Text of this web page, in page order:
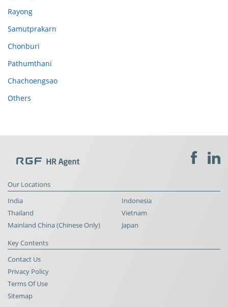
Rayong
Samutprakarn
Chonburi
Pathumthani
Chachoengsao
Others
Our Locations
India
Indonesia
Thailand
Vietnam
Mainland China (Chinese Only)
Japan
Key Contents
Contact Us
Privacy Policy
Terms Of Use
Sitemap